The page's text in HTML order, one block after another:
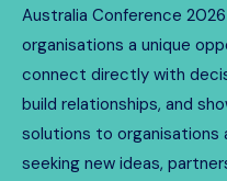
Australia Conference
organisations a unique
connect directly with
build relationships, and
solutions to organisations
seeking new ideas,